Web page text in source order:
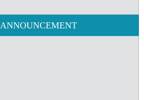
ANNOUNCEMENT